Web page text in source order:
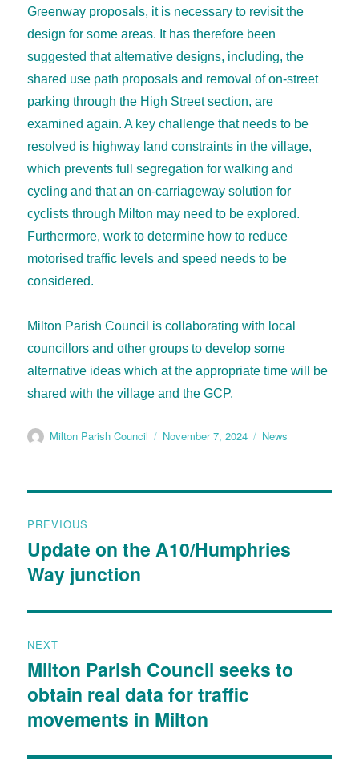
Greenway proposals, it is necessary to revisit the
design for some areas. It has therefore been
suggested that alternative designs, including, the
shared use path proposals and removal of on-street
parking through the High Street section, are
examined again. A key challenge that needs to be
resolved is highway land constraints in the village,
which prevents full segregation for walking and
cycling and that an on-carriageway solution for
cyclists through Milton may need to be explored.
Furthermore, work to determine how to reduce
motorised traffic levels and speed needs to be
considered.
Milton Parish Council is collaborating with local
councillors and other groups to develop some
alternative ideas which at the appropriate time will be
shared with the village and the GCP.
Milton Parish Council November 7, 2024 News
PREVIOUS
Update on the A10/Humphries
Way junction
NEXT
Milton Parish Council seeks to
obtain real data for traffic
movements in Milton